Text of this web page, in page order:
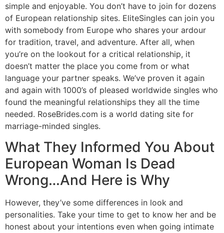
simple and enjoyable. You don’t have to join for dozens
of European relationship sites. EliteSingles can join you
with somebody from Europe who shares your ardour
for tradition, travel, and adventure. After all, when
you’re on the lookout for a critical relationship, it
doesn’t matter the place you come from or what
language your partner speaks. We’ve proven it again
and again with 1000’s of pleased worldwide singles who
found the meaningful relationships they all the time
needed. RoseBrides.com is a world dating site for
marriage-minded singles.
What They Informed You About
European Woman Is Dead
Wrong…And Here is Why
However, they’ve some differences in look and
personalities. Take your time to get to know her and be
honest about your intentions even when going intimate